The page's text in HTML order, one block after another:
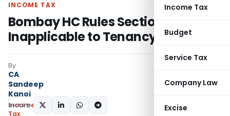
Income Tax
Budget
Service Tax
Company Law
Excise
INCOME TAX
Bombay HC Rules Section 50C
Inapplicable to Tenancy Transfers
By
CA
Sandeep
Kanoi
Income
Tax
SHARE: